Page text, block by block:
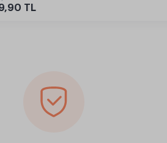
TL